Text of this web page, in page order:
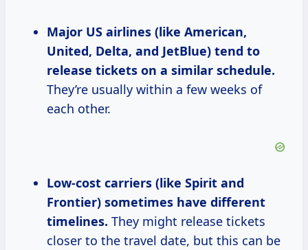
Major US airlines (like American,
United, Delta, and JetBlue) tend to
release tickets on a similar schedule.
They’re usually within a few weeks of
each other.
Low-cost carriers (like Spirit and
Frontier) sometimes have different
timelines. They might release tickets
closer to the travel date, but this can be